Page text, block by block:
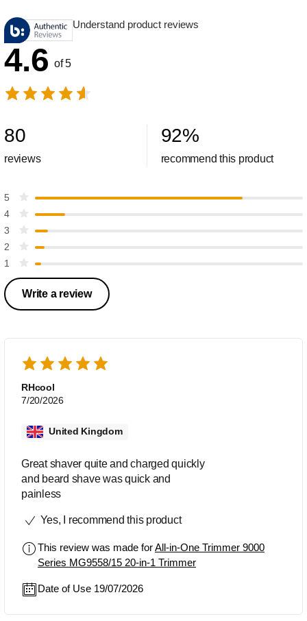
Understand product reviews
4.6 of 5
80
reviews
92%
recommend this product
5
4
3
2
1
Write a review
RHcool
7/20/2026
United Kingdom
Great shaver quite and charged quickly
and beard shave was quick and
painless
Yes, I recommend this product
This review was made forAll-in-One Trimmer 9000
Series MG9558/15 20-in-1 Trimmer
Date of Use 19/07/2026